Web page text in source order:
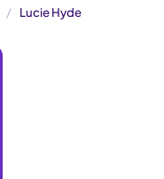
Lucie Hyde